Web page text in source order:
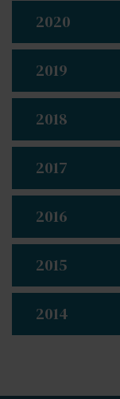
2020
2019
2018
2017
2016
2015
2014